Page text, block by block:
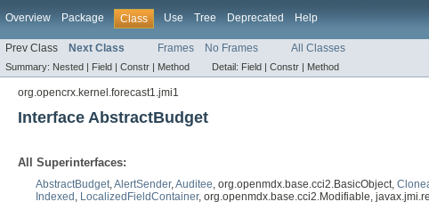
Overview Package Class Use Tree Deprecated Help
Prev Class Next Class Frames No Frames All Classes
Summary: Nested | Field | Constr | Method Detail: Field | Constr | Method
org.opencrx.kernel.forecast1.jmi1
Interface AbstractBudget
All Superinterfaces:
AbstractBudget,AlertSender,Auditee, org.openmdx.base.cci2.BasicObject,
Indexed , LocalizedFieldContainer, org.openmdx.base.cci2.Modifiable,